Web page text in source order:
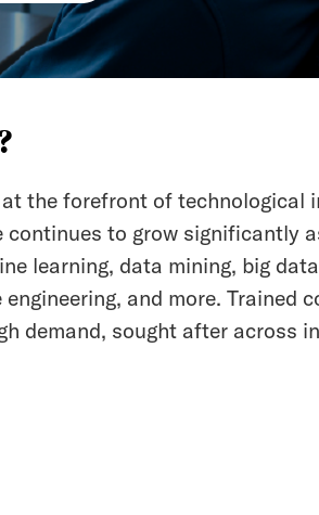
the forefront of technological
to grow significantly
learning, data mining, big
and more. Trained
demand, sought after across